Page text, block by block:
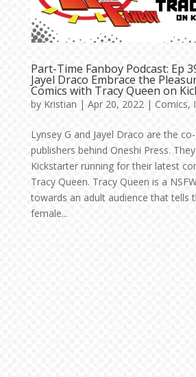
Part-Time Fanboy Podcast: Ep
Jayel Draco Embrace the
Comics with Tracy Queen on
by Kristian | Apr 20, 2022| Comics,
Lynsey G and Jayel Draco are the
publishers behind Oneshi Press.
Kickstarter running for their latest
Tracy Queen. Tracy Queen is a
towards an adult audience that tells
female...